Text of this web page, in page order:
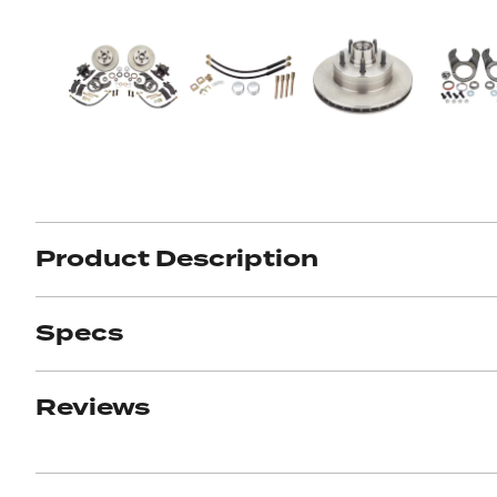
Product Description
Specs
Reviews